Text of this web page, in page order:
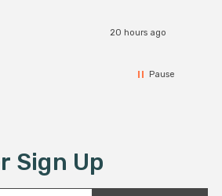
20 hours ago
Pause
Sign Up